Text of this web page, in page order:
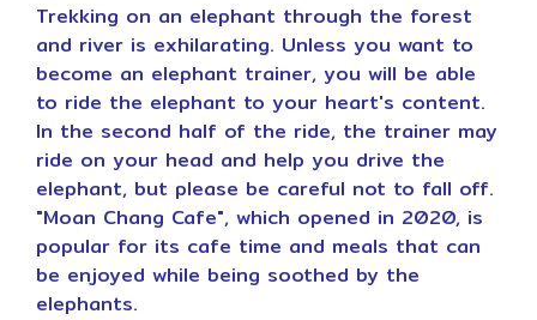
Trekking on an elephant through the forest
and river is exhilarating. Unless you want to
become an elephant trainer, you will be able
to ride the elephant to your heart's content.
In the second half of the ride, the trainer may
ride on your head and help you drive the
elephant, but please be careful not to fall off.
"Moan Chang Cafe", which opened in 2020, is
popular for its cafe time and meals that can
be enjoyed while being soothed by the
elephants.